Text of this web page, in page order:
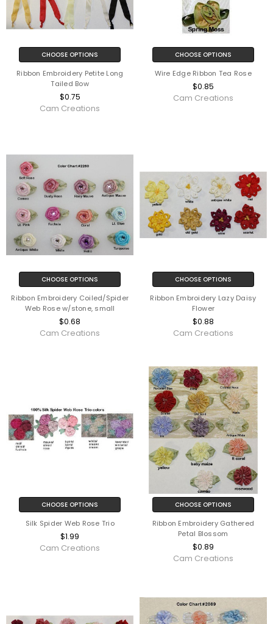
CHOOSE OPTIONS
Ribbon Embroidery Petite Long
Tailed Bow
$0.75
Cam Creations
CHOOSE OPTIONS
Wire Edge Ribbon Tea Rose
$0.85
Cam Creations
CHOOSE OPTIONS
Ribbon Embroidery Coiled/Spider
Web Rose w/stone, small
$0.68
Cam Creations
CHOOSE OPTIONS
Ribbon Embroidery Lazy Daisy
Flower
$0.88
Cam Creations
CHOOSE OPTIONS
Silk Spider Web Rose Trio
$1.99
Cam Creations
CHOOSE OPTIONS
Ribbon Embroidery Gathered
Petal Blossom
$0.89
Cam Creations